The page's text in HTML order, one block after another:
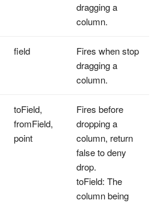
dragging a
column.
field
Fires when stop
dragging a
column.
toField,
fromField,
point
Fires before
dropping a
column, return
false to deny
drop.
toField: The
column being